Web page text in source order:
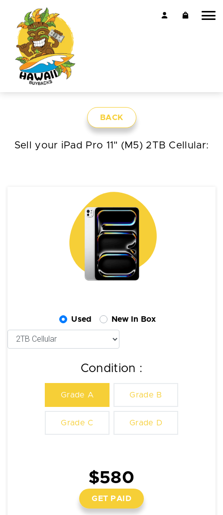
BACK
Sell your iPad Pro 11" (M5) 2TB Cellular:
Used New In Box
Condition :
Grade A Grade B
Grade C Grade D
$580
GET PAID